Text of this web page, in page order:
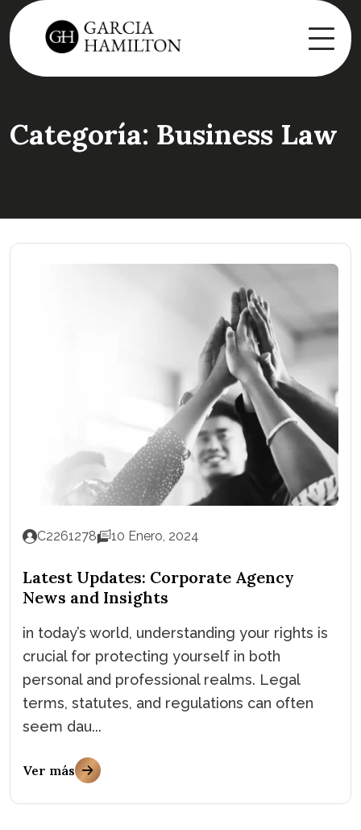
Categoría: Business Law
C2261278 10 Enero, 2024
Latest Updates: Corporate Agency
News and Insights
in today’s world, understanding your rights is
crucial for protecting yourself in both
personal and professional realms. Legal
terms, statutes, and regulations can often
seem dau...
Ver más